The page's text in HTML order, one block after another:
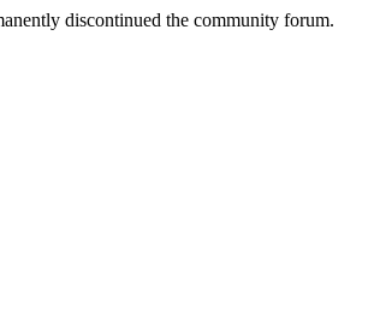
discontinued the community forum.